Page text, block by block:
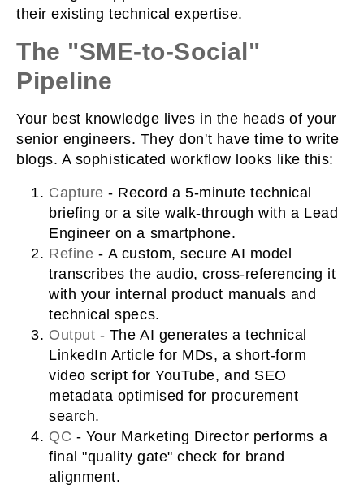
their existing technical expertise.
The "SME-to-Social"
Pipeline
Your best knowledge lives in the heads of your
senior engineers. They don't have time to write
blogs. A sophisticated workflow looks like this:
Capture - Record a 5-minute technical
briefing or a site walk-through with a Lead
Engineer on a smartphone.
Refine - A custom, secure AI model
transcribes the audio, cross-referencing it
with your internal product manuals and
technical specs.
Output - The AI generates a technical
LinkedIn Article for MDs, a short-form
video script for YouTube, and SEO
metadata optimised for procurement
search.
QC - Your Marketing Director performs a
final "quality gate" check for brand
alignment.